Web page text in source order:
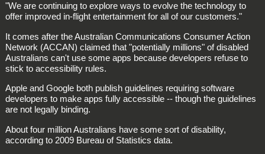
"We are continuing to explore ways to evolve the technology to
offer improved in-flight entertainment for all of our customers."
It comes after the Australian Communications Consumer Action
Network (ACCAN) claimed that "potentially millions" of disabled
Australians can't use some apps because developers refuse to
stick to accessibility rules.
Apple and Google both publish guidelines requiring software
developers to make apps fully accessible -- though the guidelines
are not legally binding.
About four million Australians have some sort of disability,
according to 2009 Bureau of Statistics data.